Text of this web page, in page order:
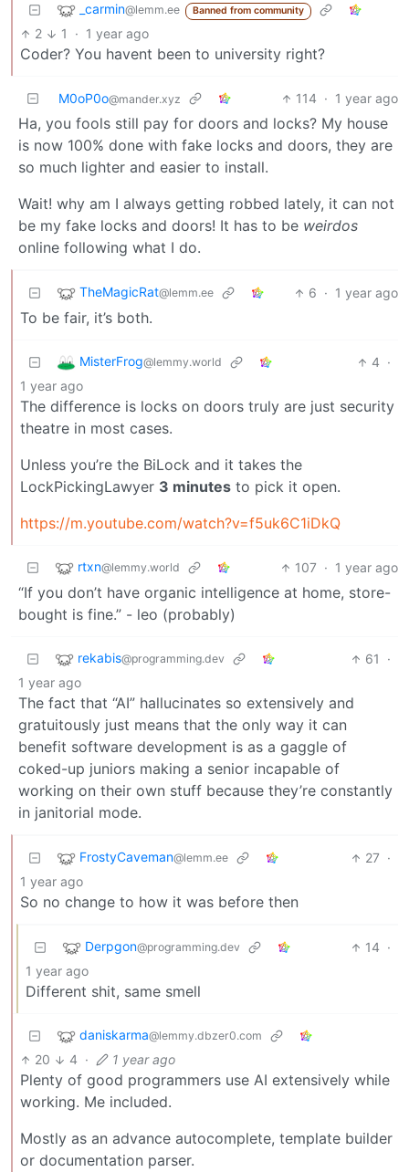
_carmin@lemm.ee Banned from community
2 1 · 1 year ago
Coder? You havent been to university right?
M0oP0o@mander.xyz 114 · 1 year ago
Ha, you fools still pay for doors and locks? My house
is now 100% done with fake locks and doors, they are
so much lighter and easier to install.
Wait! why am I always getting robbed lately, it can not
be my fake locks and doors! It has to be weirdos
online following what I do.
TheMagicRat@lemm.ee 6 · 1 year ago
To be fair, it’s both.
MisterFrog@lemmy.world 4 ·
1 year ago
The difference is locks on doors truly are just security
theatre in most cases.
Unless you’re the BiLock and it takes the
LockPickingLawyer 3 minutes to pick it open.
https://m.youtube.com/watch?v=f5uk6C1iDkQ
rtxn@lemmy.world 107 · 1 year ago
“If you don’t have organic intelligence at home, store-
bought is fine.” - leo (probably)
rekabis@programming.dev 61
·
1 year ago
The fact that “AI” hallucinates so extensively and
gratuitously just means that the only way it can
benefit software development is as a gaggle of
coked-up juniors making a senior incapable of
working on their own stuff because they’re constantly
in janitorial mode.
FrostyCaveman@lemm.ee 27 ·
1 year ago
So no change to how it was before then
Derpgon@programming.dev 14 ·
1 year ago
Different shit, same smell
daniskarma@lemmy.dbzer0.com
20 4 · 1 year ago
Plenty of good programmers use AI extensively while
working. Me included.
Mostly as an advance autocomplete, template builder
or documentation parser.